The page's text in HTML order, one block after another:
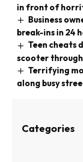
in front of
Business
break-ins in 24
Teen cheats
scooter
Terrifying
along busy
Categories